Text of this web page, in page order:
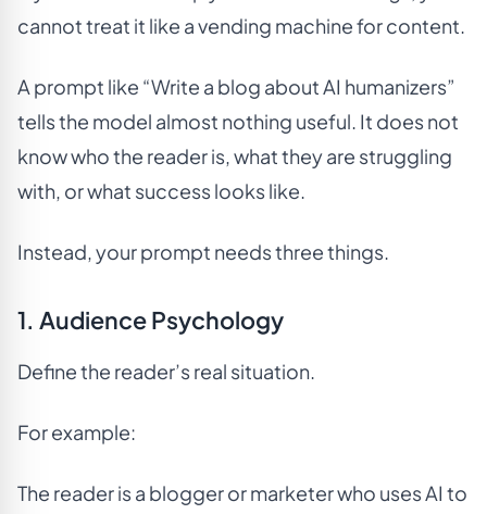
cannot treat it like a vending machine for content.
A prompt like “Write a blog about AI humanizers”
tells the model almost nothing useful. It does not
know who the reader is, what they are struggling
with, or what success looks like.
Instead, your prompt needs three things.
1. Audience Psychology
Define the reader’s real situation.
For example:
The reader is a blogger or marketer who uses AI to